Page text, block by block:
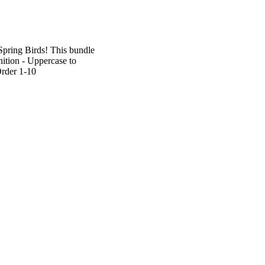
Birds! This bundle
- Uppercase to
1-10